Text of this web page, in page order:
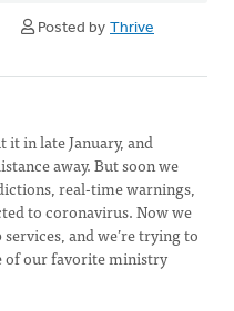
Posted by Thrive
it in late January, and
away. But soon we
real-time warnings,
to coronavirus. Now we
and we’re trying to
of our favorite ministry